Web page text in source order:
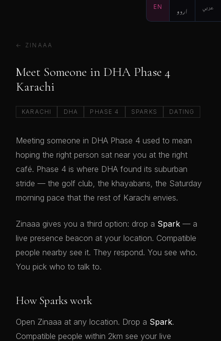
EN اردو عربي
← ZINAAA
Meet Someone in DHA Phase 4
Karachi
KARACHI DHA PHASE 4 SPARKS DATING
Meeting someone in DHA Phase 4 used to mean
hoping the right person sat near you at the right
café. Phase 4 is where DHA found its suburban
stride — the golf club, the khayabans, the Saturday
morning pace that the rest of Karachi envies.
Zinaaa gives you a third option: drop a Spark — a
live presence beacon at your location. Compatible
people nearby see it. They respond. You see who.
You pick who to talk to.
How Sparks work
Open Zinaaa at any location. Drop a Spark.
Compatible people within 2km see your live